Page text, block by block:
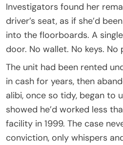
Investigators found her
driver’s seat, as if she’d
into the floorboards. A
door. No wallet. No keys. No
The unit had been rented
in cash for years, then
alibi, once so tidy, began to
showed he’d worked less
facility in 1999. The case
conviction, only whispers